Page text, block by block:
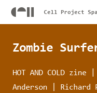
Cell Project
Zombie
HOT AND COLD
Anderson |